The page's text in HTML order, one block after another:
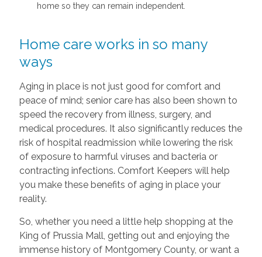
home so they can remain independent.
Home care works in so many
ways
Aging in place is not just good for comfort and
peace of mind; senior care has also been shown to
speed the recovery from illness, surgery, and
medical procedures. It also significantly reduces the
risk of hospital readmission while lowering the risk
of exposure to harmful viruses and bacteria or
contracting infections. Comfort Keepers will help
you make these benefits of aging in place your
reality.
So, whether you need a little help shopping at the
King of Prussia Mall, getting out and enjoying the
immense history of Montgomery County, or want a